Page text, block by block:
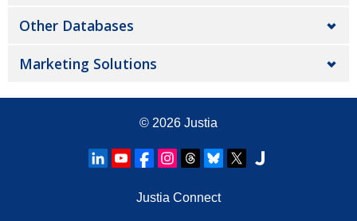
Other Databases
Marketing Solutions
© 2026 Justia
Justia Connect